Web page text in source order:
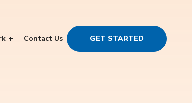
Contact Us GET STARTED